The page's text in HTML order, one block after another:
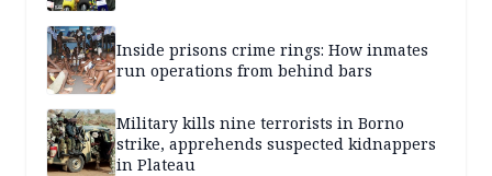
Inside prisons crime rings: How inmates
run operations from behind bars
Military kills nine terrorists in Borno
strike, apprehends suspected kidnappers
in Plateau